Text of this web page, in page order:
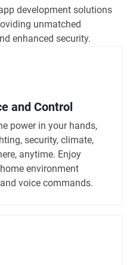
development solutions
unmatched
enhanced security.
and Control
power in your hands,
security, climate,
anytime. Enjoy
environment
voice commands.